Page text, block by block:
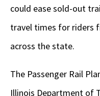
could ease sold-out
travel times for riders
across the state.
The Passenger Rail
Illinois Department of